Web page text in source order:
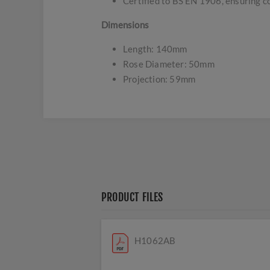
Dimensions
Length: 140mm
Rose Diameter: 50mm
Projection: 59mm
PRODUCT FILES
H1062AB